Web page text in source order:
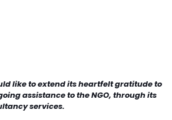
like to extend its heartfelt gratitude to
assistance to the NGO, through its
services.